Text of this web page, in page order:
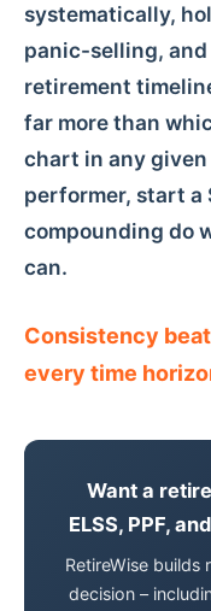
systematically,
panic-selling,
retirement
far more than
chart in any
performer, start a
compounding do
can.
Consistency
every time
Want a
ELSS, PPF,
RetireWise builds
decision –